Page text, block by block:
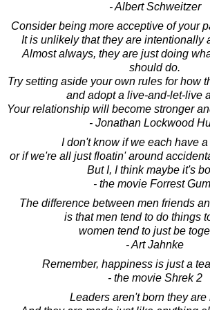
- Albert Schweitzer
Consider being more acceptive of your
It is unlikely that they are intentionally
Almost always, they are just doing
should do.
Try setting aside your own rules for how
and adopt a live-and-let-live
Your relationship will become stronger
- Jonathan Lockwood
I don't know if we each have a
or if we're all just floatin' around
But I, I think maybe it's
- the movie Forrest
The difference between men friends
is that men tend to do things
women tend to just be
- Art Jahnke
Remember, happiness is just a
- the movie Shrek 2
Leaders aren't born they are